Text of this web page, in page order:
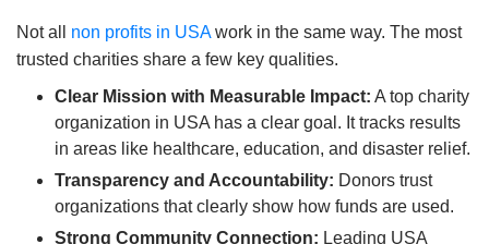
Not all non profits in USAwork in the same way. The most
trusted charities share a few key qualities.
Clear Mission with Measurable Impact: A top charity
organization in USA has a clear goal. It tracks results
in areas like healthcare, education, and disaster relief.
Transparency and Accountability: Donors trust
organizations that clearly show how funds are used.
Strong Community Connection: Leading USA